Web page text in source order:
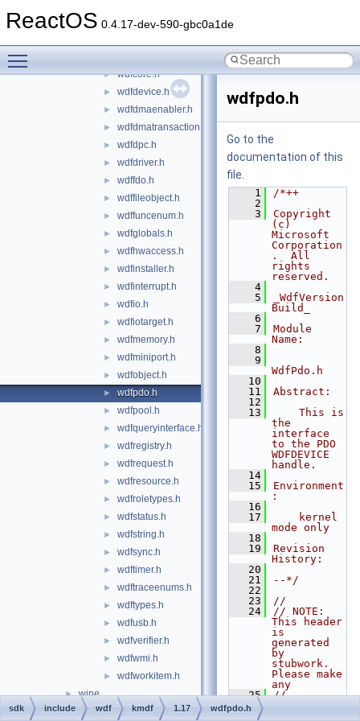
ReactOS 0.4.17-dev-590-gbc0a1de
► wdfcollection.h
► wdfcore.h
► wdfdevice.h
► wdfdmaenabler.h
► wdfdmatransaction.h
► wdfdpc.h
► wdfdriver.h
► wdffdo.h
► wdffileobject.h
► wdffuncenum.h
► wdfglobals.h
► wdfhwaccess.h
► wdfinstaller.h
► wdfinterrupt.h
► wdfio.h
► wdfiotarget.h
► wdfmemory.h
► wdfminiport.h
► wdfobject.h
► wdfpdo.h
► wdfpool.h
► wdfqueryinterface.h
► wdfregistry.h
► wdfrequest.h
► wdfresource.h
► wdfroletypes.h
► wdfstatus.h
► wdfstring.h
► wdfsync.h
► wdftimer.h
► wdftraceenums.h
► wdftypes.h
► wdfusb.h
► wdfverifier.h
► wdfwmi.h
► wdfworkitem.h
► wine
► winrt
wdfpdo.h
Go to the
documentation of this
file.
    1
/*++
    2
    3
Copyright
(c)
Microsoft
Corporation
.  All
rights
reserved.
    4
    5
_WdfVersion
Build_
    6
    7
Module
Name:
    8
    9
WdfPdo.h
   10
   11
Abstract:
   12
   13
    This is
the
interface
to the PDO
WDFDEVICE
handle.
   14
   15
Environment
:
   16
   17
    kernel
mode only
   18
   19
Revision
History:
   20
   21
--*/
   22
   23
//
   24
// NOTE:
This header
is
generated
by
stubwork.
Please make
any
   25
//
sdk include wdf kmdf 1.17 wdfpdo.h